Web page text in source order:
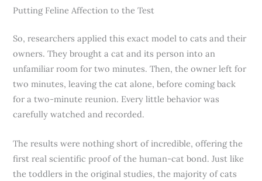
Putting Feline Affection to the Test
So, researchers applied this exact model to cats and their
owners. They brought a cat and its person into an
unfamiliar room for two minutes. Then, the owner left for
two minutes, leaving the cat alone, before coming back
for a two-minute reunion. Every little behavior was
carefully watched and recorded.
The results were nothing short of incredible, offering the
first real scientific proof of the human-cat bond. Just like
the toddlers in the original studies, the majority of cats